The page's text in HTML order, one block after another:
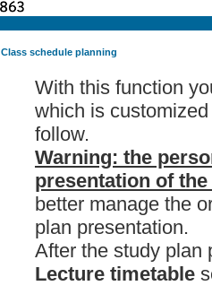
Class schedule planning
With this function
which is
follow.
Warning: the
presentation of
better manage the
plan presentation.
After the study plan
Lecture timetable